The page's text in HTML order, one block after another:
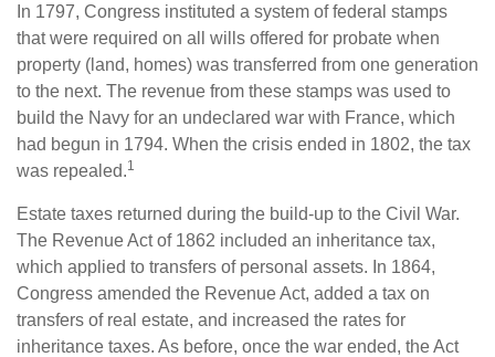
In 1797, Congress instituted a system of federal stamps
that were required on all wills offered for probate when
property (land, homes) was transferred from one generation
to the next. The revenue from these stamps was used to
build the Navy for an undeclared war with France, which
had begun in 1794. When the crisis ended in 1802, the tax
was repealed.1
Estate taxes returned during the build-up to the Civil War.
The Revenue Act of 1862 included an inheritance tax,
which applied to transfers of personal assets. In 1864,
Congress amended the Revenue Act, added a tax on
transfers of real estate, and increased the rates for
inheritance taxes. As before, once the war ended, the Act